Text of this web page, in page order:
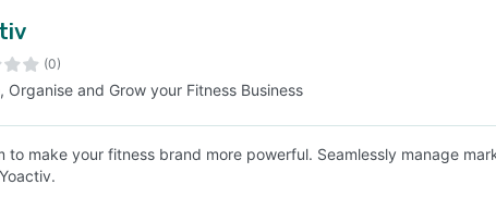
(0)
Organise and Grow your Fitness Business
to make your fitness brand more powerful. Seamlessly manage